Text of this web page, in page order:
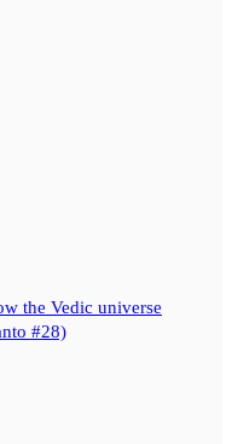
the Vedic universe
#28)